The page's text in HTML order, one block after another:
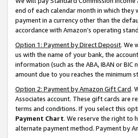
end of each calendar month in which
payment in a currency other than the
accordance with Amazon’s operating
Option 1: Payment by Direct Deposit. We
us with the name of your bank, the
information (such as the ABA, IBAN or
amount due to you reaches the minimum
Option 2: Payment by Amazon Gift Card.
Associates account. These gift cards are
terms and conditions. If you select this
Payment Chart. We reserve the right to
alternate payment method. Payment by